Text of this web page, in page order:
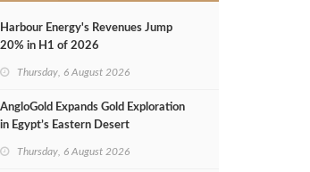
Harbour Energy's Revenues Jump
20% in H1 of 2026
Thursday, 6 August 2026
AngloGold Expands Gold Exploration
in Egypt’s Eastern Desert
Thursday, 6 August 2026